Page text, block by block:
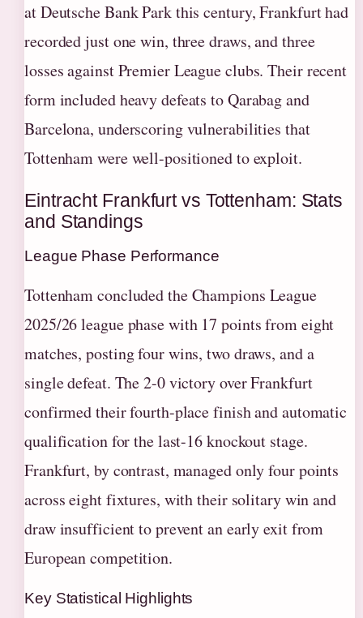
at Deutsche Bank Park this century, Frankfurt had
recorded just one win, three draws, and three
losses against Premier League clubs. Their recent
form included heavy defeats to Qarabag and
Barcelona, underscoring vulnerabilities that
Tottenham were well-positioned to exploit.
Eintracht Frankfurt vs Tottenham: Stats
and Standings
League Phase Performance
Tottenham concluded the Champions League
2025/26 league phase with 17 points from eight
matches, posting four wins, two draws, and a
single defeat. The 2-0 victory over Frankfurt
confirmed their fourth-place finish and automatic
qualification for the last-16 knockout stage.
Frankfurt, by contrast, managed only four points
across eight fixtures, with their solitary win and
draw insufficient to prevent an early exit from
European competition.
Key Statistical Highlights